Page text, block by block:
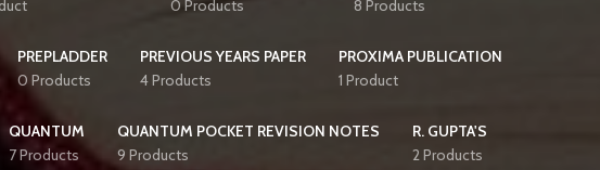
0 Products
8 Products
PREPLADDER
0 Products
PREVIOUS YEARS PAPER
4 Products
PROXIMA PUBLICATION
1 Product
QUANTUM
7 Products
QUANTUM POCKET REVISION NOTES
9 Products
R. GUPTA'S
2 Products